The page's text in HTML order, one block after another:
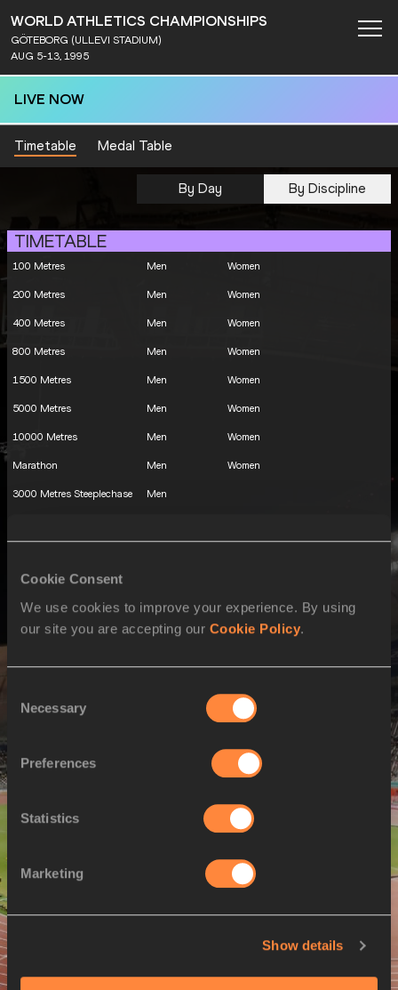
Cookie Consent
We use cookies to improve your experience. By using
our site you are accepting our Cookie Policy.
Selection
Necessary
Preferences
Statistics
Marketing
Show details
WORLD ATHLETICS CHAMPIONSHIPS
GÖTEBORG (ULLEVI STADIUM)
AUG 5-13, 1995
LIVE NOW
Timetable Medal Table
By Day By Discipline
TIMETABLE
100 Metres Men Women
200 Metres Men Women
400 Metres Men Women
800 Metres Men Women
1500 Metres Men Women
5000 Metres Men Women
10000 Metres Men Women
Marathon Men Women
3000 Metres Steeplechase Men
400 Metres Hurdles
Decathlon Men
Heptathlon Women
High Jump Men Women
Women
Women
Women
Women
Women
Women
20 Kilometres Race Walk Men
4x100 Metres Relay Men Women